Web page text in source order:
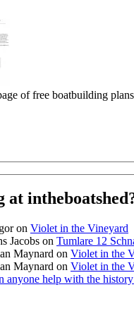
of free boatbuilding
at
on Violet in the Vineyard
Jacobs on Tumlare 12
Maynard on Violet in the
Maynard on Violet in the
anyone help with the